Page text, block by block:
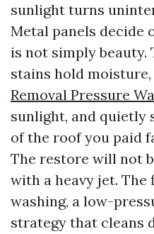
sunlight turns
Metal panels decide
is not simply beauty.
stains hold
Removal Pressure
sunlight, and quietly
of the roof you paid
The restore will not
with a heavy jet.
washing, a low-
strategy that cleans